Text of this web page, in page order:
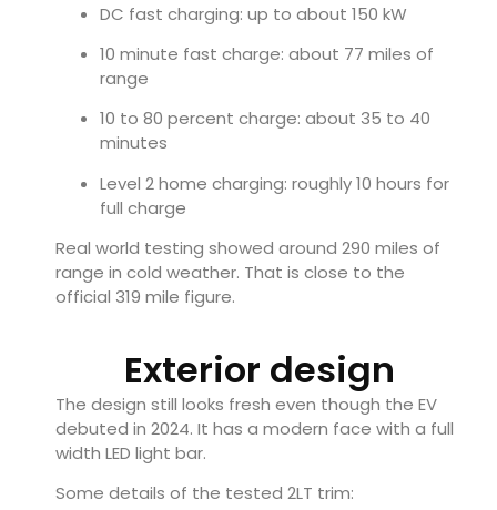
DC fast charging: up to about 150 kW
10 minute fast charge: about 77 miles of
range
10 to 80 percent charge: about 35 to 40
minutes
Level 2 home charging: roughly 10 hours for
full charge
Real world testing showed around 290 miles of
range in cold weather. That is close to the
official 319 mile figure.
Exterior design
The design still looks fresh even though the EV
debuted in 2024. It has a modern face with a full
width LED light bar.
Some details of the tested 2LT trim: